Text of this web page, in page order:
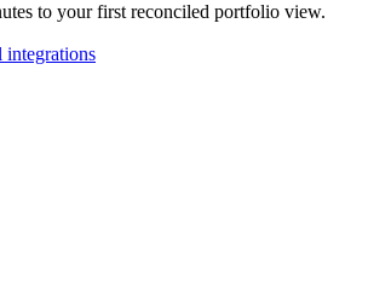
to your first reconciled portfolio view.
integrations